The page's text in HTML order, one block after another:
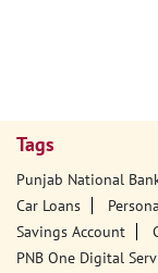
Tags
Punjab National
Car Loans
Savings Account
PNB One Digital